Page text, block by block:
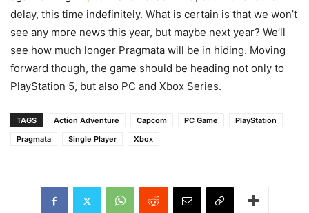
delay, this time indefinitely. What is certain is that we won’t
see any more news this year, but maybe next year? We’ll
see how much longer Pragmata will be in hiding. Moving
forward though, the game should be heading not only to
PlayStation 5, but also PC and Xbox Series.
TAGS Action Adventure Capcom PC Game
PlayStation
Pragmata
Single Player Xbox